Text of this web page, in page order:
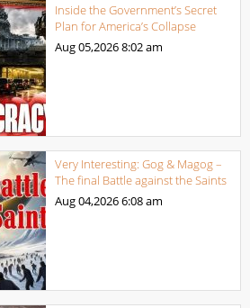
Inside the Government’s Secret
Plan for America’s Collapse
Aug 05,20268:02 am
Very Interesting: Gog & Magog –
The final Battle against the Saints
Aug 04,20266:08 am